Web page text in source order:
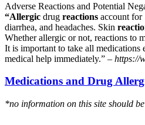
Adverse Reactions and Potential
“Allergic drug reactions account for
diarrhea, and headaches. Skin
Whether allergic or not, reactions to
It is important to take all medications
medical help immediately.” – https://
Medications and Drug
*no information on this site should